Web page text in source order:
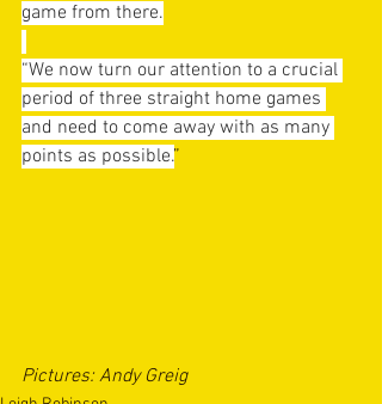
game from there.
“We now turn our attention to a crucial
period of three straight home games
and need to come away with as many
points as possible.”
Pictures: Andy Greig